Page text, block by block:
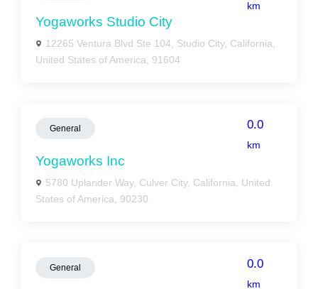
km
Yogaworks Studio City
12265 Ventura Blvd Ste 104, Studio City, California,
United States of America, 91604
General 0.0
km
Yogaworks Inc
5780 Uplander Way, Culver City, California, United
States of America, 90230
General 0.0
km